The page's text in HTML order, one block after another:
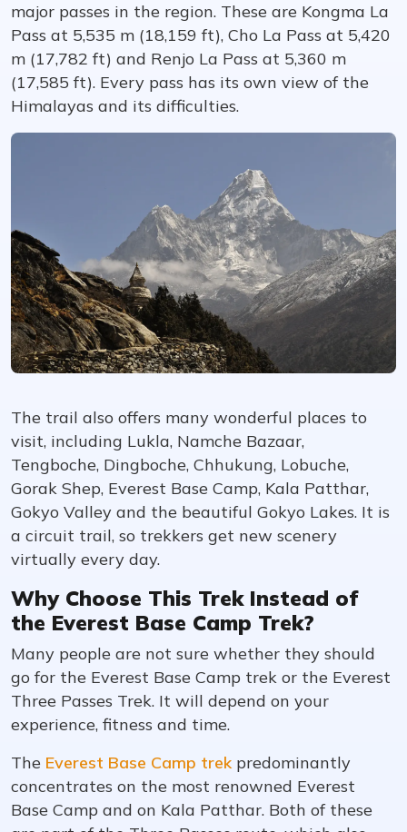
major passes in the region. These are Kongma La
Pass at 5,535 m (18,159 ft), Cho La Pass at 5,420
m (17,782 ft) and Renjo La Pass at 5,360 m
(17,585 ft). Every pass has its own view of the
Himalayas and its difficulties.
The trail also offers many wonderful places to
visit, including Lukla, Namche Bazaar,
Tengboche, Dingboche, Chhukung, Lobuche,
Gorak Shep, Everest Base Camp, Kala Patthar,
Gokyo Valley and the beautiful Gokyo Lakes. It is
a circuit trail, so trekkers get new scenery
virtually every day.
Why Choose This Trek Instead of
the Everest Base Camp Trek?
Many people are not sure whether they should
go for the Everest Base Camp trek or the Everest
Three Passes Trek. It will depend on your
experience, fitness and time.
The Everest Base Camp trekpredominantly
concentrates on the most renowned Everest
Base Camp and on Kala Patthar. Both of these